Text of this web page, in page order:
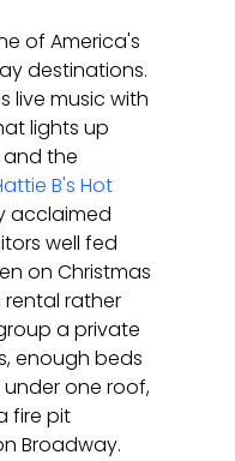
of America's
destinations.
live music with
lights up
and the
B's Hot
acclaimed
well fed
on Christmas
rather
a private
enough beds
one roof,
fire pit
Broadway.